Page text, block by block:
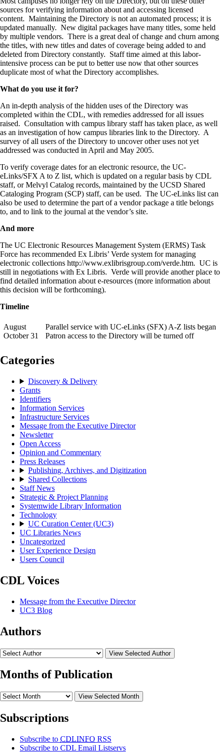
sources for verifying information about and accessing licensed
content. Maintaining the Directory is not an automated process; it is
updated manually. New digital packages have many titles, some held
by multiple vendors. There is a great deal of change and churn among
the titles, with new titles and dates of coverage being added to and
deleted from Directory constantly. Staff time aimed at this labor-
intensive process can be put to better use now that other sources
duplicate most of what the Directory accomplishes.
What do you use it for?
An in-depth analysis of the hidden uses of the Directory was
completed within the CDL, with remedies addressed for all issues
raised. Consultation with campus library staff has taken place, as well
as an investigation of how campus libraries link to the Directory. A
survey of all users of the Directory to uncover other uses not yet
addressed was conducted in April and May 2005.
To verify coverage dates for an electronic resource, the UC-
eLinks/SFX A to Z list, which is updated on a regular basis by CDL
staff, or Melvyl Catalog records, maintained by the UCSD Shared
Cataloging Program (SCP) staff, can be used. The UC-eLinks list can
also be used to determine the part of a vendor package a title belongs
to, and to link to the journal at the vendor’s site.
And more
The UC Electronic Resources Management System (ERMS) Task
Force has recommended Ex Libris’ Verde system for managing
electronic collections http://www.exlibrisgroup.com/verde.htm. UC is
still in negotiations with Ex Libris. Verde will provide another place to
find detailed information about e-resources (more information about
this decision will be forthcoming).
Timeline
August
October 31
Parallel service with UC-eLinks (SFX) A-Z lists began
Patron access to the Directory will be turned off
Categories
Discovery & Delivery
Grants
Identifiers
Information Services
Infrastructure Services
Message from the Executive Director
Newsletter
Open Access
Opinion and Commentary
Press Releases
Publishing, Archives, and Digitization
Shared Collections
Staff News
Strategic & Project Planning
Systemwide Library Information
Technology
UC Curation Center (UC3)
UC Libraries News
Uncategorized
User Experience Design
Users Council
CDL Voices
Message from the Executive Director
UC3 Blog
Authors
View Selected Author
Months of Publication
View Selected Month
Subscriptions
Subscribe to CDLINFO RSS
Subscribe to CDL Email Listservs